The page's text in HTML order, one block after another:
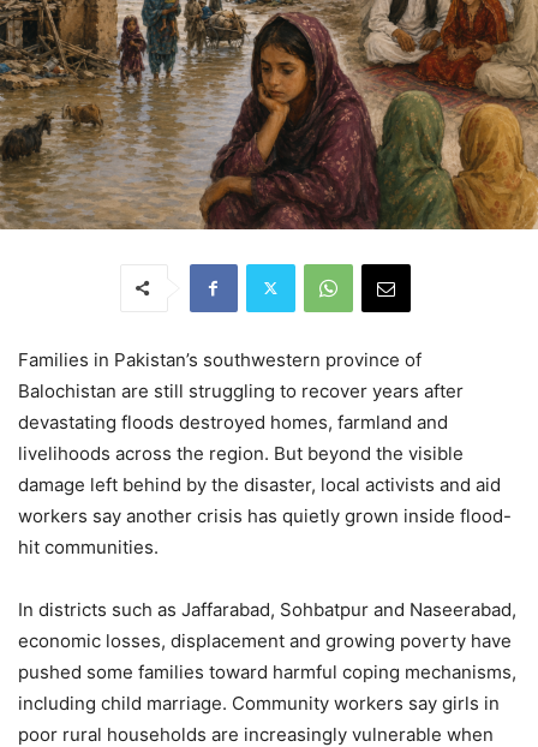
Families in Pakistan’s southwestern province of
Balochistan are still struggling to recover years after
devastating floods destroyed homes, farmland and
livelihoods across the region. But beyond the visible
damage left behind by the disaster, local activists and aid
workers say another crisis has quietly grown inside flood-
hit communities.
In districts such as Jaffarabad, Sohbatpur and Naseerabad,
economic losses, displacement and growing poverty have
pushed some families toward harmful coping mechanisms,
including child marriage. Community workers say girls in
poor rural households are increasingly vulnerable when